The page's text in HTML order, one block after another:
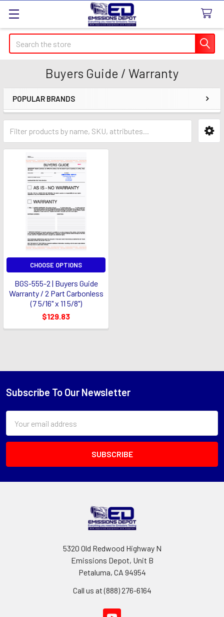
Search
Buyers Guide / Warranty
Sidebar
POPULAR BRANDS
CHOOSE OPTIONS
BGS-555-2 | Buyers Guide
Warranty / 2 Part Carbonless
(7 5/16" x 11 5/8")
$129.83
Footer
Subscribe To Our Newsletter
Address
5320 Old Redwood Highway N
Emissions Depot, Unit B
Petaluma, CA 94954
Call us at (888) 276-6164